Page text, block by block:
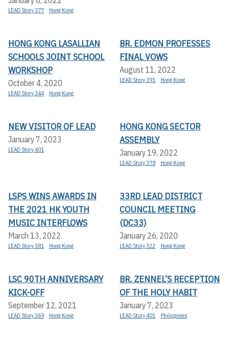
LEAD Story 377 Hong Kong
HONG KONG LASALLIAN
SCHOOLS JOINT SCHOOL
WORKSHOP
October 4, 2020
LEAD Story 344 Hong Kong
BR. EDMON PROFESSES
FINAL VOWS
August 11, 2022
LEAD Story 391 Hong Kong
NEW VISITOR OF LEAD
January 7, 2023
LEAD Story 401
HONG KONG SECTOR
ASSEMBLY
January 19, 2022
LEAD Story 378 Hong Kong
LSPS WINS AWARDS IN
THE 2021 HK YOUTH
MUSIC INTERFLOWS
March 13, 2022
LEAD Story 381 Hong Kong
33RD LEAD DISTRICT
COUNCIL MEETING
(DC33)
January 26, 2020
LEAD Story 322 Hong Kong
LSC 90TH ANNIVERSARY
KICK-OFF
September 12, 2021
LEAD Story 369 Hong Kong
BR. ZENNEL’S RECEPTION
OF THE HOLY HABIT
January 7, 2023
LEAD Story 401 Philippines